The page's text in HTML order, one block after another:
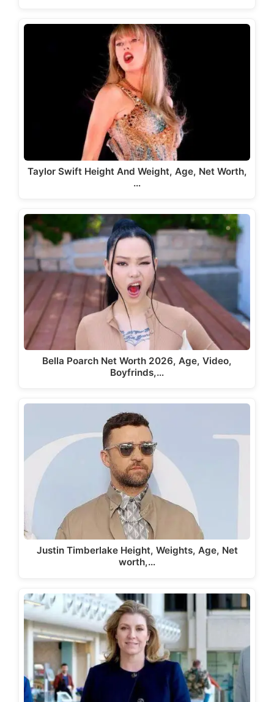
Taylor Swift Height And Weight, Age, Net Worth,
…
Bella Poarch Net Worth 2026, Age, Video,
Boyfrinds,…
Justin Timberlake Height, Weights, Age, Net
worth,…